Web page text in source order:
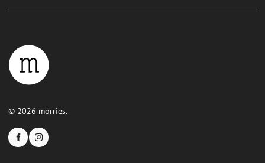
© 2026 morries.